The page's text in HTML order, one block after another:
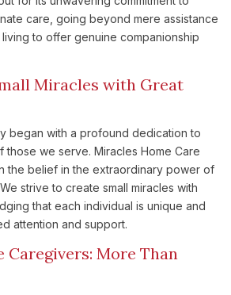
care, going beyond mere assistance
to offer genuine companionship
Miracles with Great
began with a profound dedication to
those we serve. Miracles Home Care
the belief in the extraordinary power of
strive to create small miracles with
that each individual is unique and
attention and support.
Caregivers: More Than